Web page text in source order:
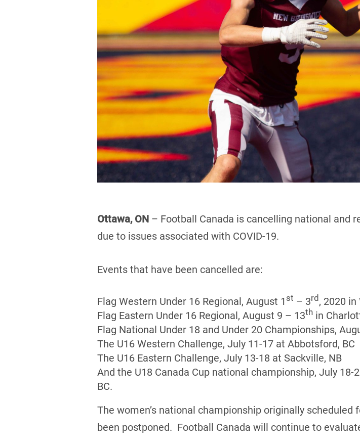
Ottawa, ON – Football Canada is cancelling national and
due to issues associated with COVID-19.
Events that have been cancelled are:
Flag Western Under 16 Regional, August 1 st – 3rd , 2020 in
Flag Eastern Under 16 Regional, August 9 – 13th in
Flag National Under 18 and Under 20 Championships,
The U16 Western Challenge, July 11-17 at Abbotsford, BC
The U16 Eastern Challenge, July 13-18 at Sackville, NB
And the U18 Canada Cup national championship, July 18-
BC.
The women’s national championship originally
been postponed. Football Canada will continue to